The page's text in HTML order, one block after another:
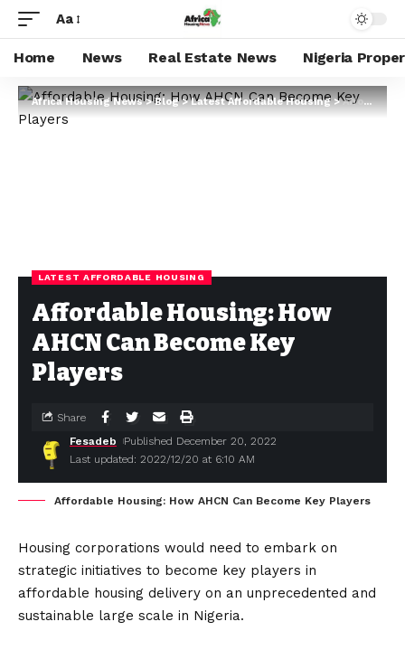
Aa
Home News Real Estate News Nigeria
Africa Housing News>Blog>Latest Affordable Housing>Affordable Housing: How AHCN Can Become Key Players
LATEST AFFORDABLE HOUSING
Affordable Housing: How
AHCN Can Become Key
Players
Last updated: 2022/12/20 at 6:10 AM
Fesadeb Published December 20, 2022
Share
Affordable Housing: How AHCN Can Become Key Players
Housing corporations would need to embark on
strategic initiatives to become key players in
affordable housing delivery on an unprecedented and
sustainable large scale in Nigeria.